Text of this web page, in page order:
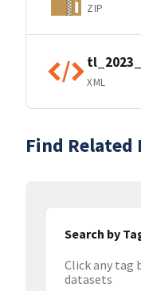
ZIP
XML
Find Related
Search by
Click any tag
datasets